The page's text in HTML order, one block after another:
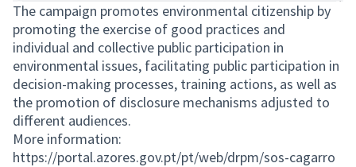
The campaign promotes environmental citizenship by
promoting the exercise of good practices and
individual and collective public participation in
environmental issues, facilitating public participation in
decision-making processes, training actions, as well as
the promotion of disclosure mechanisms adjusted to
different audiences.
More information:
https://portal.azores.gov.pt/pt/web/drpm/sos-cagarro